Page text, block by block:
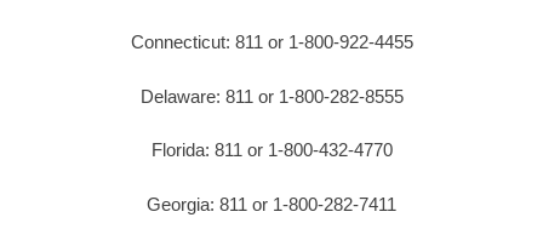
Connecticut: 811 or 1-800-922-4455
Delaware: 811 or 1-800-282-8555
Florida: 811 or 1-800-432-4770
Georgia: 811 or 1-800-282-7411